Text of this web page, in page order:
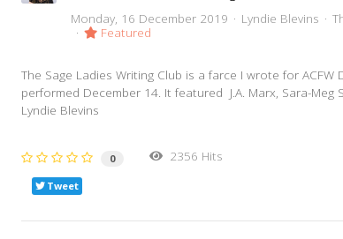
Monday, 16 December 2019 Lyndie Blevins
Featured
The Sage Ladies Writing Club is a farce I wrote for ACFW
performed December 14. It featured J.A. Marx, Sara-Meg
Lyndie Blevins
0 2356 Hits
Tweet